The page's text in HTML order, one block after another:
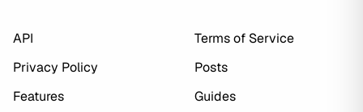
API
Terms of Service
Privacy Policy
Posts
Features
Guides